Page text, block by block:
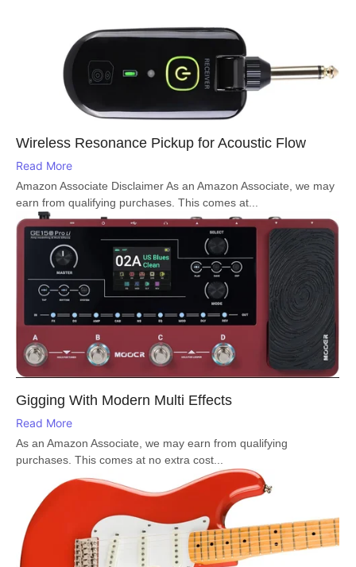
Wireless Resonance Pickup for Acoustic Flow
Read More
Amazon Associate Disclaimer As an Amazon Associate, we may
earn from qualifying purchases. This comes at...
Gigging With Modern Multi Effects
Read More
As an Amazon Associate, we may earn from qualifying
purchases. This comes at no extra cost...